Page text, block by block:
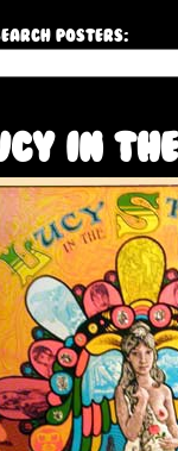
Posters:
In